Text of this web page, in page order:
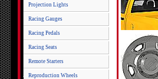
Projection Lights
Racing Gauges
Racing Pedals
Racing Seats
Remote Starters
Reproduction Wheels